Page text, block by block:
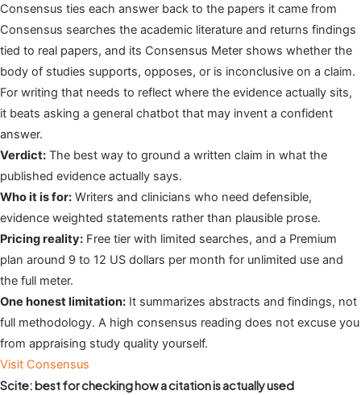
Consensus ties each answer back to the papers it came from
Consensus searches the academic literature and returns findings
tied to real papers, and its Consensus Meter shows whether the
body of studies supports, opposes, or is inconclusive on a claim.
For writing that needs to reflect where the evidence actually sits,
it beats asking a general chatbot that may invent a confident
answer.
Verdict: The best way to ground a written claim in what the
published evidence actually says.
Who it is for: Writers and clinicians who need defensible,
evidence weighted statements rather than plausible prose.
Pricing reality: Free tier with limited searches, and a Premium
plan around 9 to 12 US dollars per month for unlimited use and
the full meter.
One honest limitation: It summarizes abstracts and findings, not
full methodology. A high consensus reading does not excuse you
from appraising study quality yourself.
Visit Consensus
Scite: best for checking how a citation is actually used